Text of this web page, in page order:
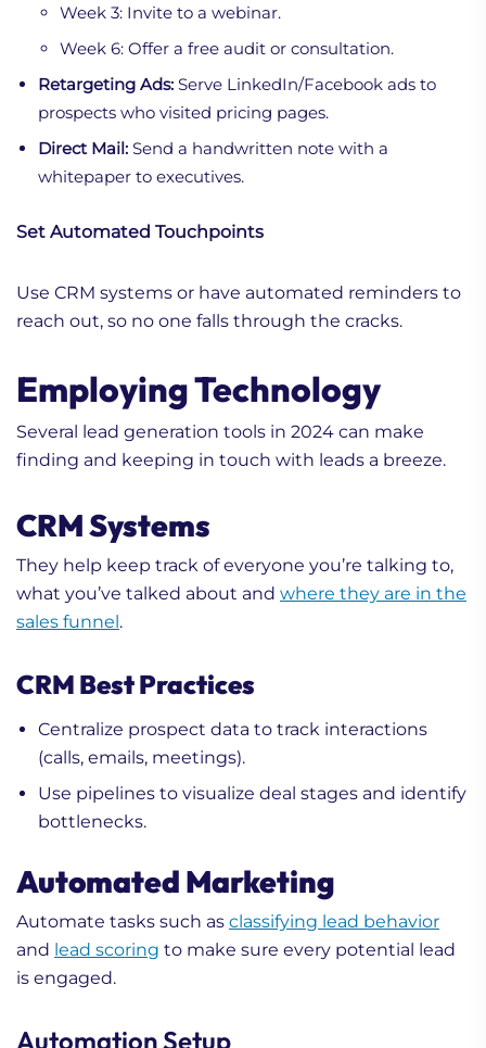
Week 3: Invite to a webinar.
Week 6: Offer a free audit or consultation.
Retargeting Ads: Serve LinkedIn/Facebook ads to
prospects who visited pricing pages.
Direct Mail: Send a handwritten note with a
whitepaper to executives.
Set Automated Touchpoints
Use CRM systems or have automated reminders to
reach out, so no one falls through the cracks.
Employing Technology
Several lead generation tools in 2024 can make
finding and keeping in touch with leads a breeze.
CRM Systems
They help keep track of everyone you’re talking to,
what you’ve talked about and where they are in the
sales funnel.
CRM Best Practices
Centralize prospect data to track interactions
(calls, emails, meetings).
Use pipelines to visualize deal stages and identify
bottlenecks.
Automated Marketing
Automate tasks such as classifying lead behavior
and lead scoring to make sure every potential lead
is engaged.
Automation Setup